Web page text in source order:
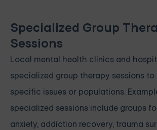
Specialized Group
Sessions
Local mental health clinics and
specialized group therapy sessions to
specific issues or populations.
specialized sessions include groups
anxiety, addiction recovery, trauma